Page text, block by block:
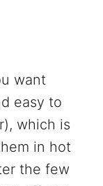
want
easy to
which is
in hot
the few